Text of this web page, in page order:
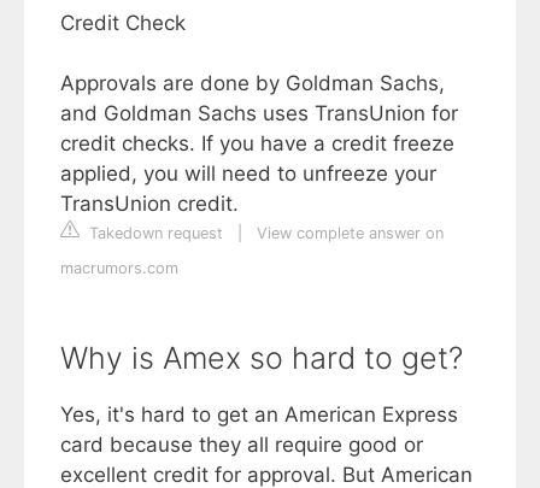
Credit Check
Approvals are done by Goldman Sachs,
and Goldman Sachs uses TransUnion for
credit checks. If you have a credit freeze
applied, you will need to unfreeze your
TransUnion credit.
Takedown request
View complete answer on
macrumors.com
Why is Amex so hard to get?
Yes, it's hard to get an American Express
card because they all require good or
excellent credit for approval. But American